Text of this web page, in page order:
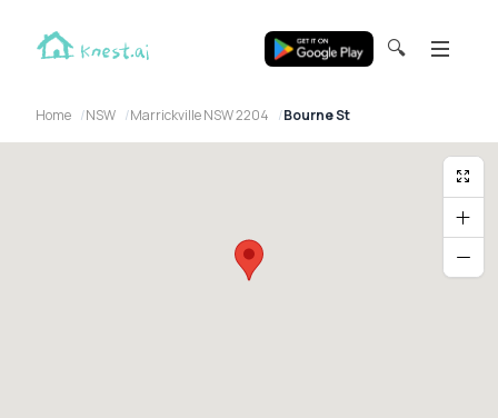
🔍
Home NSW Marrickville NSW 2204 Bourne St